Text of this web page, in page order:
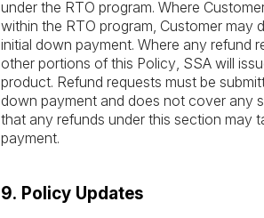
under the RTO program. Where
within the RTO program, Customer
initial down payment. Where any refund
other portions of this Policy, SSA will
product. Refund requests must be
down payment and does not cover any
that any refunds under this section may
payment.
9. Policy Updates